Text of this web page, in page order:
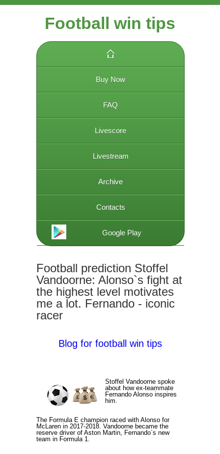
Football win tips
Buy Now
FAQ
Livescore
Livestream
Archive
Contacts
Google Play
Football prediction Stoffel
Vandoorne: Alonso`s fight at
the highest level motivates
me a lot. Fernando - iconic
racer
Blog for football win tips
Stoffel Vandoorne spoke
about how ex-teammate
Fernando Alonso inspires
him.
The Formula E champion raced with Alonso for
McLaren in 2017-2018. Vandoorne became the
reserve driver of Aston Martin, Fernando`s new
team in Formula 1.